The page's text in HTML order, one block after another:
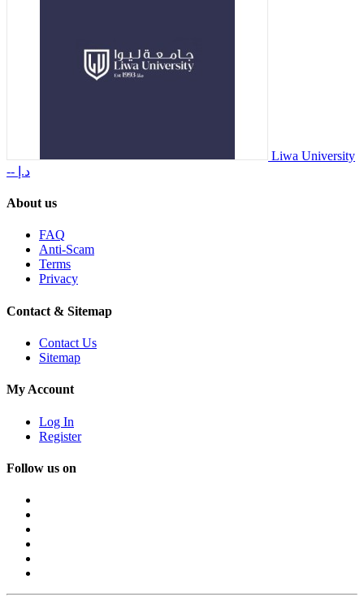
Liwa University
-- د.إ
About us
FAQ
Anti-Scam
Terms
Privacy
Contact & Sitemap
Contact Us
Sitemap
My Account
Log In
Register
Follow us on